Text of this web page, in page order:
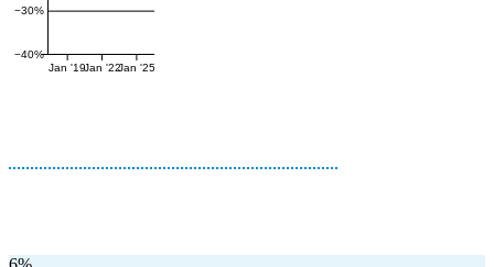
−40%
−30%
Jan '19Jan '22Jan '25